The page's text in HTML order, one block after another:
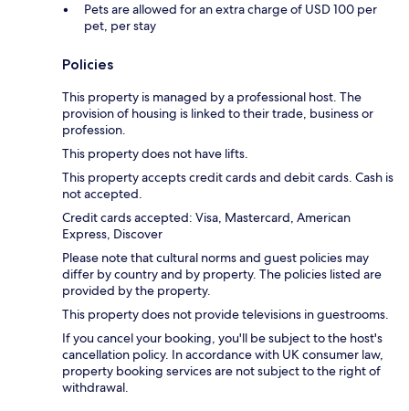
Pets are allowed for an extra charge of USD 100 per
pet, per stay
Policies
This property is managed by a professional host. The
provision of housing is linked to their trade, business or
profession.
This property does not have lifts.
This property accepts credit cards and debit cards. Cash is
not accepted.
Credit cards accepted: Visa, Mastercard, American
Express, Discover
Please note that cultural norms and guest policies may
differ by country and by property. The policies listed are
provided by the property.
This property does not provide televisions in guestrooms.
If you cancel your booking, you'll be subject to the host's
cancellation policy. In accordance with UK consumer law,
property booking services are not subject to the right of
withdrawal.